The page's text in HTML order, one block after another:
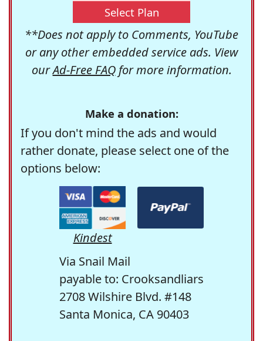
Select Plan
**Does not apply to Comments, YouTube
or any other embedded service ads. View
ourAd-Free FAQfor more information.
Make a donation:
If you don't mind the ads and would
rather donate, please select one of the
options below:
Kindest
Via Snail Mail
payable to: Crooksandliars
2708 Wilshire Blvd. #148
Santa Monica, CA 90403